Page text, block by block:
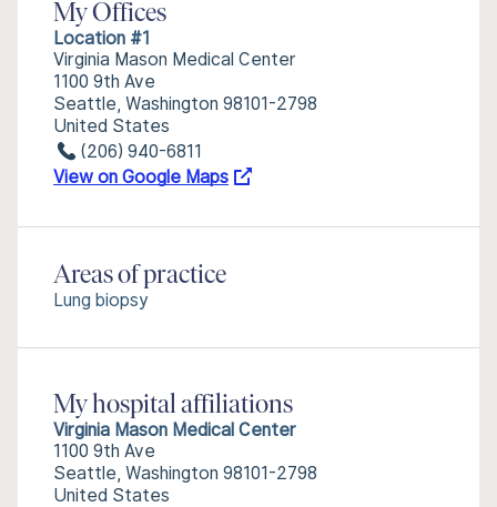
My Offices
Location #1
Virginia Mason Medical Center
1100 9th Ave
Seattle, Washington 98101-2798
United States
(206) 940-6811
View on Google Maps
Areas of practice
Lung biopsy
My hospital affiliations
Virginia Mason Medical Center
1100 9th Ave
Seattle, Washington 98101-2798
United States